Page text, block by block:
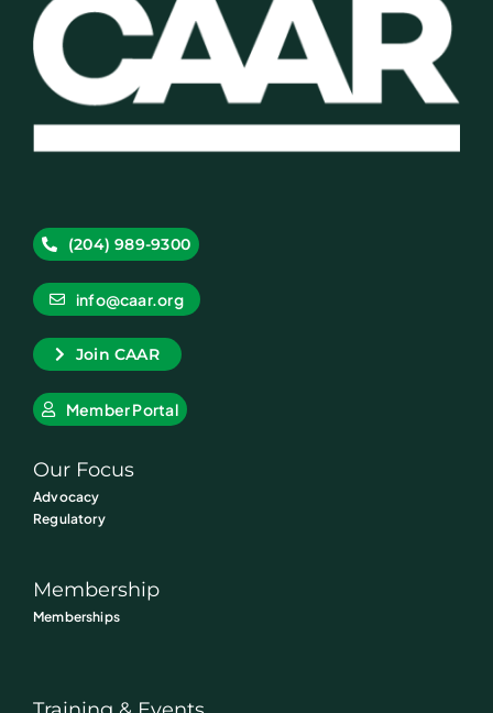
(204) 989-9300
info@caar.org
Join CAAR
Member Portal
Our Focus
Advocacy
Regulatory
Membership
Memberships